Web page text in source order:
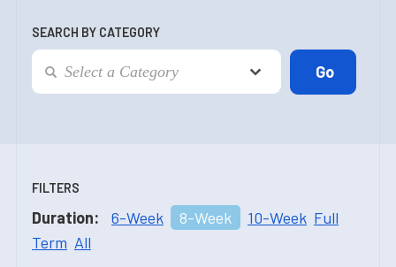
SEARCH BY CATEGORY
FILTERS
Duration: 6-Week 8-Week 10-Week Full
Term All